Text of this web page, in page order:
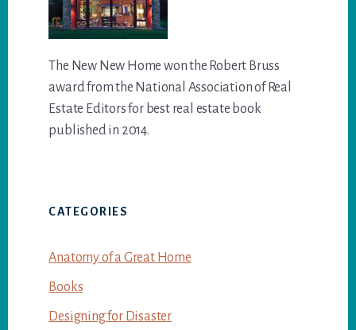
The New New Home won the Robert Bruss
award from the National Association of Real
Estate Editors for best real estate book
published in 2014.
CATEGORIES
Anatomy of a Great Home
Books
Designing for Disaster